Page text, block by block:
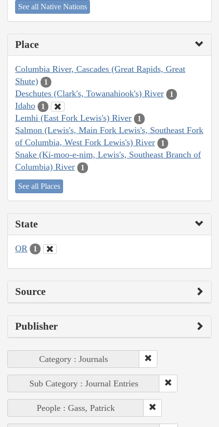
See all Native Nations
Place
Columbia River, Cascades (Great Rapids, Great
Shute)
1
Deschutes (Clark's, Towanahiook's) River 1
Idaho 1
Lemhi (East Fork Lewis's) River 1
Salmon (Lewis's, Main Fork Lewis's, Southeast Fork
of Columbia, West Fork Lewis's) River
1
Snake (Ki-moo-e-nim, Lewis's, Southeast Branch of
Columbia) River
1
See all Places
State
OR 1
Source
Publisher
Category : Journals
Sub Category : Journal Entries
People : Gass, Patrick